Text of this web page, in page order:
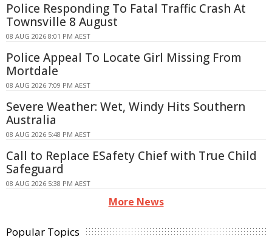
Police Responding To Fatal Traffic Crash At
Townsville 8 August
08 AUG 2026 8:01 PM AEST
Police Appeal To Locate Girl Missing From
Mortdale
08 AUG 2026 7:09 PM AEST
Severe Weather: Wet, Windy Hits Southern
Australia
08 AUG 2026 5:48 PM AEST
Call to Replace ESafety Chief with True Child
Safeguard
08 AUG 2026 5:38 PM AEST
More News
Popular Topics